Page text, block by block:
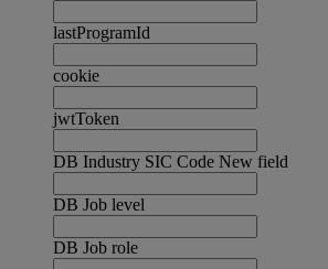
lastProgramId
cookie
jwtToken
DB Industry SIC Code New field
DB Job level
DB Job role